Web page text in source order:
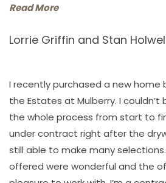
Read More
Lorrie Griffin and Stan
I recently purchased a new home
the Estates at Mulberry. I
the whole process from start to
under contract right after the
still able to make many
offered were wonderful and the